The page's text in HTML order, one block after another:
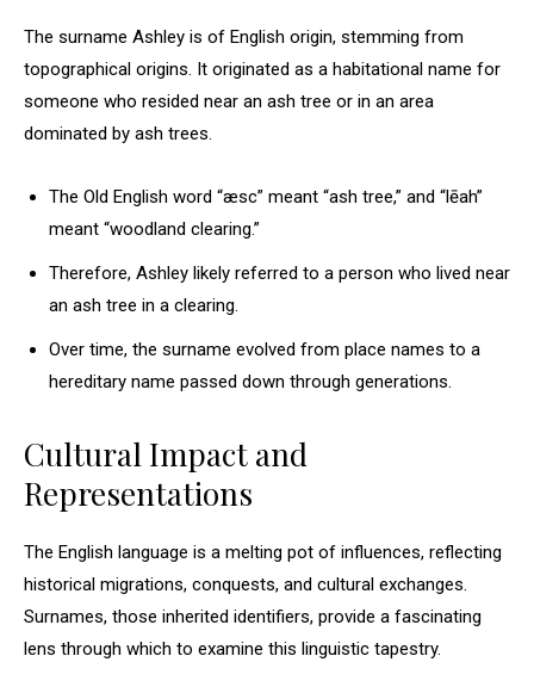
The surname Ashley is of English origin, stemming from
topographical origins. It originated as a habitational name for
someone who resided near an ash tree or in an area
dominated by ash trees.
The Old English word “æsc” meant “ash tree,” and “lēah”
meant “woodland clearing.”
Therefore, Ashley likely referred to a person who lived near
an ash tree in a clearing.
Over time, the surname evolved from place names to a
hereditary name passed down through generations.
Cultural Impact and
Representations
The English language is a melting pot of influences, reflecting
historical migrations, conquests, and cultural exchanges.
Surnames, those inherited identifiers, provide a fascinating
lens through which to examine this linguistic tapestry.